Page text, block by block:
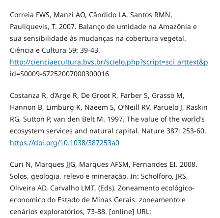
Correia FWS, Manzi AO, Cândido LA, Santos RMN,
Pauliquevis, T. 2007. Balanço de umidade na Amazônia e
sua sensibilidade às mudanças na cobertura vegetal.
Ciência e Cultura 59: 39-43.
http://cienciaecultura.bvs.br/scielo.php?script=sci_arttext&p
id=S0009-67252007000300016
Costanza R, d’Arge R, De Groot R, Farber S, Grasso M,
Hannon B, Limburg K, Naeem S, O’Neill RV, Paruelo J, Raskin
RG, Sutton P, van den Belt M. 1997. The value of the world’s
ecosystem services and natural capital. Nature 387: 253-60.
https://doi.org/10.1038/387253a0
Curi N, Marques JJG, Marques AFSM, Fernandes EI. 2008.
Solos, geologia, relevo e mineração. In: Scholforo, JRS,
Oliveira AD, Carvalho LMT. (Eds). Zoneamento ecológico-
economico do Estado de Minas Gerais: zoneamento e
cenários exploratórios, 73-88. [online] URL: